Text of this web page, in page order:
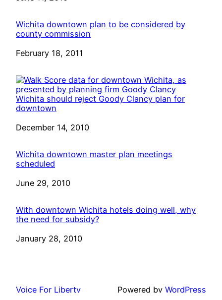
Wichita downtown plan to be considered by
county commission
Date
February 18, 2011
Wichita should reject Goody Clancy plan for
downtown
Date
December 14, 2010
Wichita downtown master plan meetings
scheduled
Date
June 29, 2010
With downtown Wichita hotels doing well, why
the need for subsidy?
Date
January 28, 2010
Voice For Liberty Powered by WordPress